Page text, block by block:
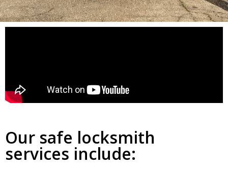
Our safe locksmith
services include: